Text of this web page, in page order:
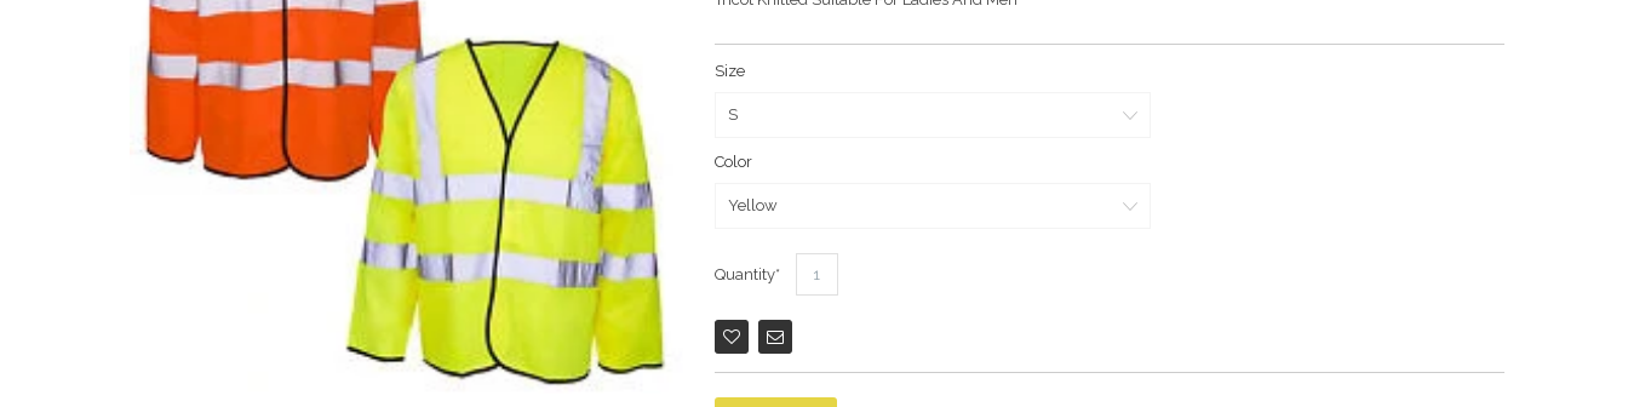
Size
Color
Quantity